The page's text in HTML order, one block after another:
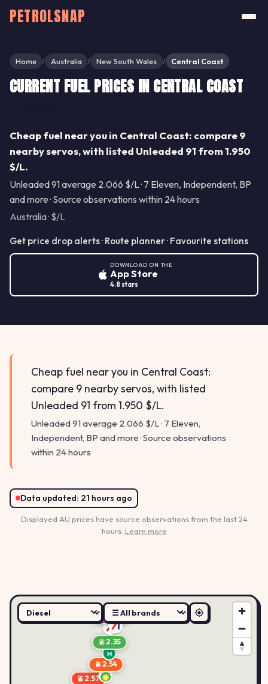
PETROLSNAP
Home / Australia / New South Wales / Central Coast
CURRENT FUEL PRICES IN CENTRAL COAST
Cheap fuel near you in Central Coast: compare 9
nearby servos, with listed Unleaded 91 from 1.950
$/L.
Unleaded 91 average 2.066 $/L · 7 Eleven, Independent, BP
and more · Source observations within 24 hours
Australia · $/L
Get price drop alerts · Route planner · Favourite stations
DOWNLOAD ON THE
App Store
4.8 stars
Cheap fuel near you in Central Coast:
compare 9 nearby servos, with listed
Unleaded 91 from 1.950 $/L.
Unleaded 91 average 2.066 $/L · 7 Eleven,
Independent, BP and more · Source observations
within 24 hours
Data updated: 21 hours ago
Displayed AU prices have source observations from the last 24
hours. Learn more
2.57
2.54
2.35
M
2.58
2.57